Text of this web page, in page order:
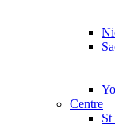
Centre